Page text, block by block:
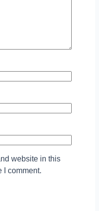
website in this
I comment.